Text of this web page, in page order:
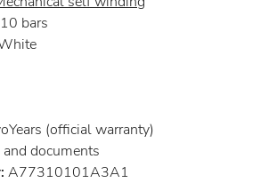
10 bars
(official warranty)
and documents
A77310101A3A1